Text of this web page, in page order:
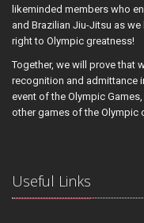
likeminded members who
and Brazilian Jiu-Jitsu as we
right to Olympic greatness!
Together, we will prove that
recognition and admittance
event of the Olympic
other games of the Olympic
Useful Links